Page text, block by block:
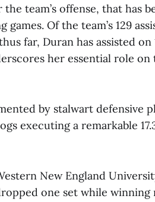
team’s offense, that has
Of the team’s 129
far, Duran has assisted on
her essential role on
by stalwart defensive
executing a remarkable
New England
one set while winning